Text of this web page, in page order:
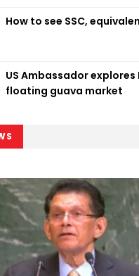
How to see SSC,
US Ambassador explores
floating guava market